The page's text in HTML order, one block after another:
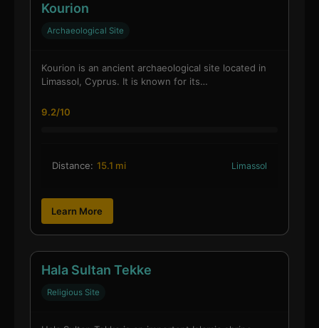
Kourion
Archaeological Site
Kourion is an ancient archaeological site located in
Limassol, Cyprus. It is known for its…
9.2/10
Distance: 15.1 mi Limassol
Learn More
Hala Sultan Tekke
Religious Site